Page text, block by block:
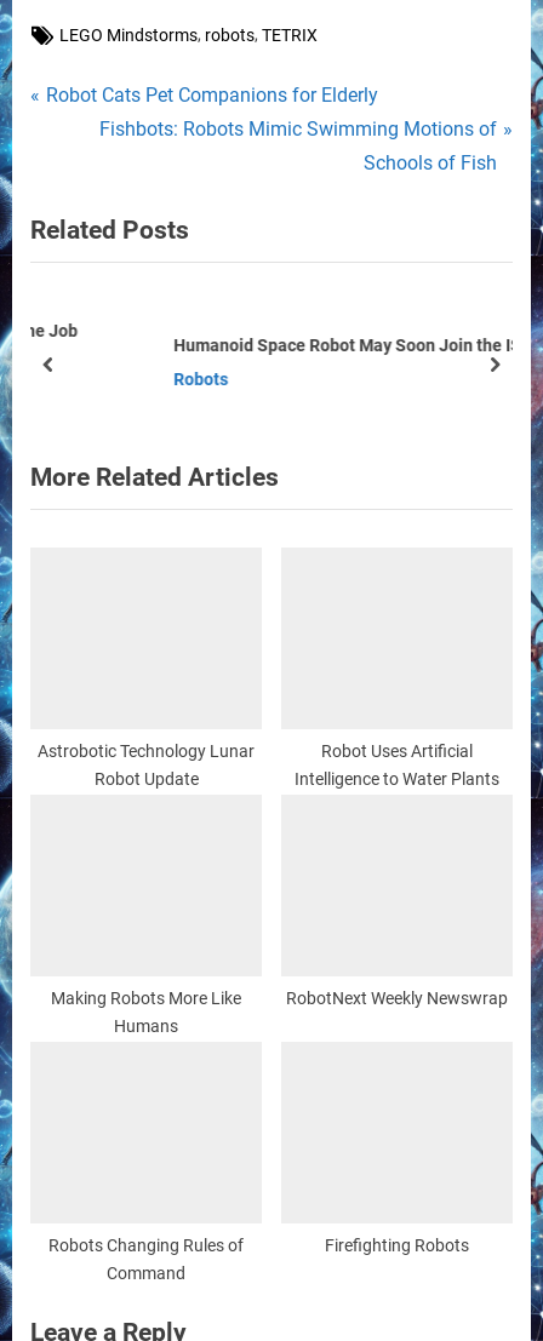
Tags:
LEGO Mindstorms, robots,TETRIX
Post
P
i
o
s
P
t
Robot Cats Pet Companions for Elderly
N
t
P
Fishbots: Robots Mimic Swimming Motions of
Schools of Fish
Related Posts
Humanoid Space Robot May Soon Join the ISS Crew
prev next
More Related Articles
Astrobotic Technology Lunar
Robot Update
Robot Uses Artificial
Intelligence to Water Plants
Making Robots More Like
Humans
RobotNext Weekly Newswrap
Robots Changing Rules of
Command
Firefighting Robots
Leave a Reply